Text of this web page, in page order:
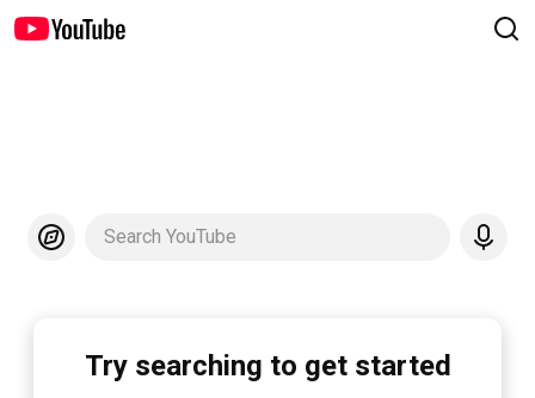
Search YouTube
Try searching to get started